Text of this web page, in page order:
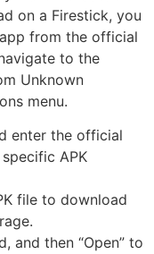
on a Firestick, you
from the official
to the
Unknown
menu.
enter the official
APK
file to download
and then “Open” to